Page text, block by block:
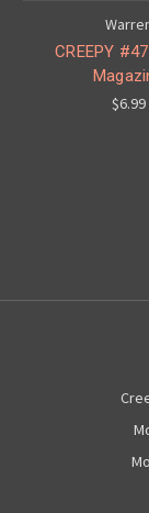
CREEPY
$6.99